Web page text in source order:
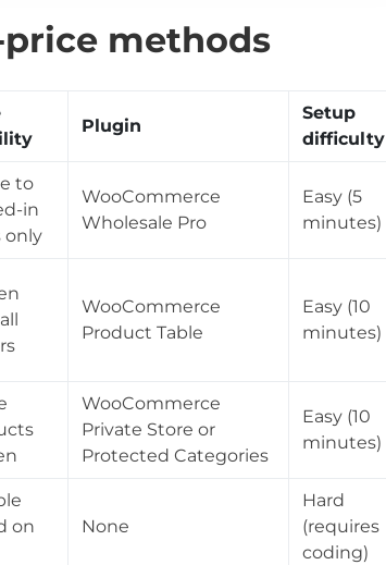
methods
Plugin
Setup
difficulty
to
in
only
WooCommerce
Wholesale Pro
Easy (5
minutes)
WooCommerce
Product Table
Easy (10
minutes)
WooCommerce
Private Store or
Protected Categories
Easy (10
minutes)
on
None
Hard
(requires
coding)